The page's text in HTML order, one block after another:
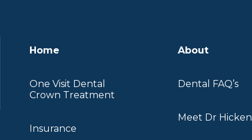
Home
One Visit Dental
Crown Treatment
Insurance
About
Dental FAQ’s
Meet Dr Hicken